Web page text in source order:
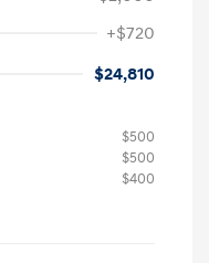
+$720
$24,810
$500
$500
$400